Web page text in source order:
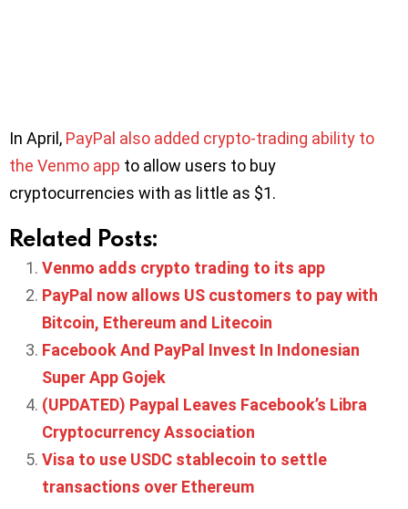
In April, PayPal also added crypto-trading ability to
the Venmo app to allow users to buy
cryptocurrencies with as little as $1.
Related Posts:
Venmo adds crypto trading to its app
PayPal now allows US customers to pay with
Bitcoin, Ethereum and Litecoin
Facebook And PayPal Invest In Indonesian
Super App Gojek
(UPDATED) Paypal Leaves Facebook’s Libra
Cryptocurrency Association
Visa to use USDC stablecoin to settle
transactions over Ethereum